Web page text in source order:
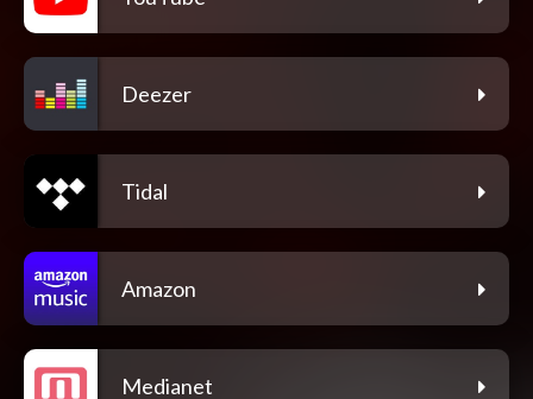
Deezer
Tidal
Amazon
Medianet